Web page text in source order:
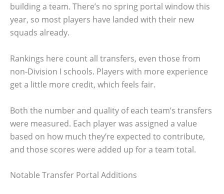
building a team. There’s no spring portal window this
year, so most players have landed with their new
squads already.
Rankings here count all transfers, even those from
non-Division I schools. Players with more experience
get a little more credit, which feels fair.
Both the number and quality of each team’s transfers
were measured. Each player was assigned a value
based on how much they’re expected to contribute,
and those scores were added up for a team total.
Notable Transfer Portal Additions